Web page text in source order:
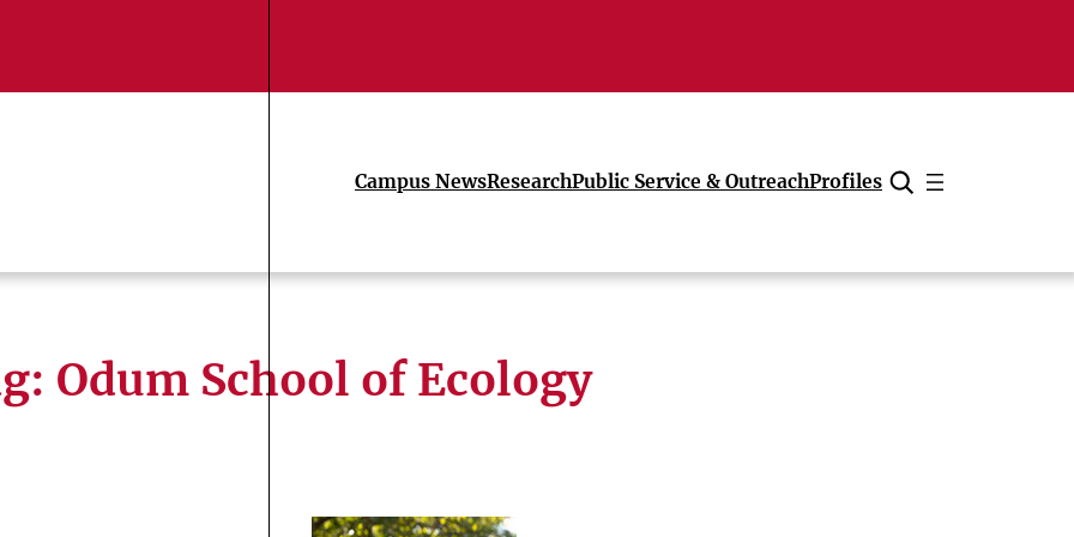
Campus NewsResearchPublic Service & OutreachProfiles
Cancel
Odum School of Ecology